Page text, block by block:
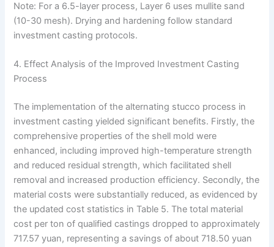
Note: For a 6.5-layer process, Layer 6 uses mullite sand
(10-30 mesh). Drying and hardening follow standard
investment casting protocols.
4. Effect Analysis of the Improved Investment Casting
Process
The implementation of the alternating stucco process in
investment casting yielded significant benefits. Firstly, the
comprehensive properties of the shell mold were
enhanced, including improved high-temperature strength
and reduced residual strength, which facilitated shell
removal and increased production efficiency. Secondly, the
material costs were substantially reduced, as evidenced by
the updated cost statistics in Table 5. The total material
cost per ton of qualified castings dropped to approximately
717.57 yuan, representing a savings of about 718.50 yuan